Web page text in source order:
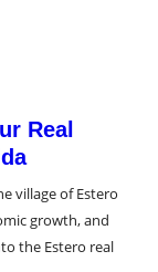
Real
village of Estero
growth, and
the Estero real